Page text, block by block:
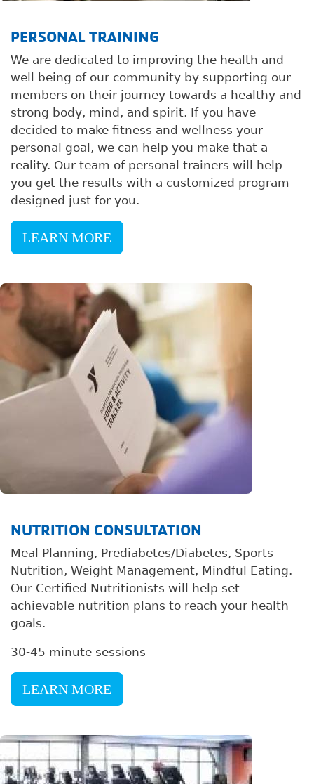
PERSONAL TRAINING
We are dedicated to improving the health and
well being of our community by supporting our
members on their journey towards a healthy and
strong body, mind, and spirit. If you have
decided to make fitness and wellness your
personal goal, we can help you make that a
reality. Our team of personal trainers will help
you get the results with a customized program
designed just for you.
LEARN MORE
Image
NUTRITION CONSULTATION
Meal Planning, Prediabetes/Diabetes, Sports
Nutrition, Weight Management, Mindful Eating.
Our Certified Nutritionists will help set
achievable nutrition plans to reach your health
goals.
30-45 minute sessions
LEARN MORE
Image